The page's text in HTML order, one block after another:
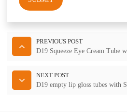
PREVIOUS POST
D19 Squeeze Eye Cream Tube
NEXT POST
D19 empty lip gloss tubes with